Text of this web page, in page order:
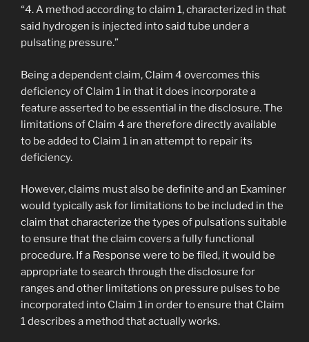
“4. A method according to claim 1, characterized in that
said hydrogen is injected into said tube under a
pulsating pressure.”
Being a dependent claim, Claim 4 overcomes this
deficiency of Claim 1 in that it does incorporate a
feature asserted to be essential in the disclosure. The
limitations of Claim 4 are therefore directly available
to be added to Claim 1 in an attempt to repair its
deficiency.
However, claims must also be definite and an Examiner
would typically ask for limitations to be included in the
claim that characterize the types of pulsations suitable
to ensure that the claim covers a fully functional
procedure. If a Response were to be filed, it would be
appropriate to search through the disclosure for
ranges and other limitations on pressure pulses to be
incorporated into Claim 1 in order to ensure that Claim
1 describes a method that actually works.